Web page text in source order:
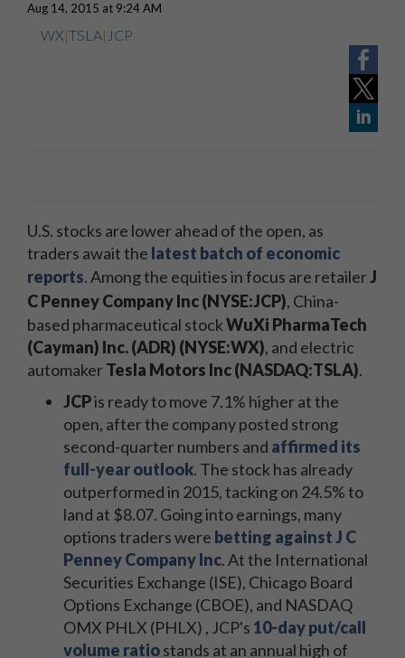
Aug 14, 2015 at 9:24 AM
WX|TSLA| JCP
U.S. stocks are lower ahead of the open, as
traders await the latest batch of economic
reports. Among the equities in focus are retailerJ
C Penney Company Inc(NYSE:JCP), China-
based pharmaceutical stockWuXi PharmaTech
(Cayman) Inc. (ADR) (NYSE:WX), and electric
automakerTesla Motors Inc (NASDAQ:TSLA).
JCPis ready to move 7.1% higher at the
open, after the company posted strong
second-quarter numbers and affirmed its
full-year outlook. The stock has already
outperformed in 2015, tacking on 24.5% to
land at $8.07. Going into earnings, many
options traders were betting against J C
Penney Company Inc. At the International
Securities Exchange (ISE), Chicago Board
Options Exchange (CBOE), and NASDAQ
OMX PHLX (PHLX) , JCP's 10-day put/call
volume ratiostands at an annual high of